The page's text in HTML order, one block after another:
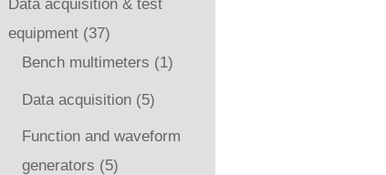
Data acquisition & test
equipment (37)
Bench multimeters (1)
Data acquisition (5)
Function and waveform
generators (5)